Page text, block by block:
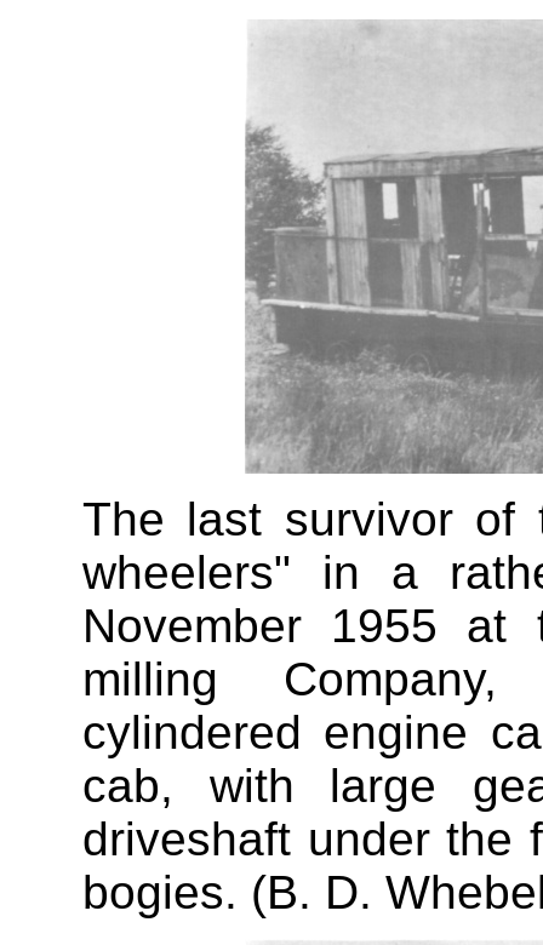
The last survivor of
wheelers" in a
November 1955 at
milling
cylindered engine
cab, with large
driveshaft under the
bogies. (B. D.